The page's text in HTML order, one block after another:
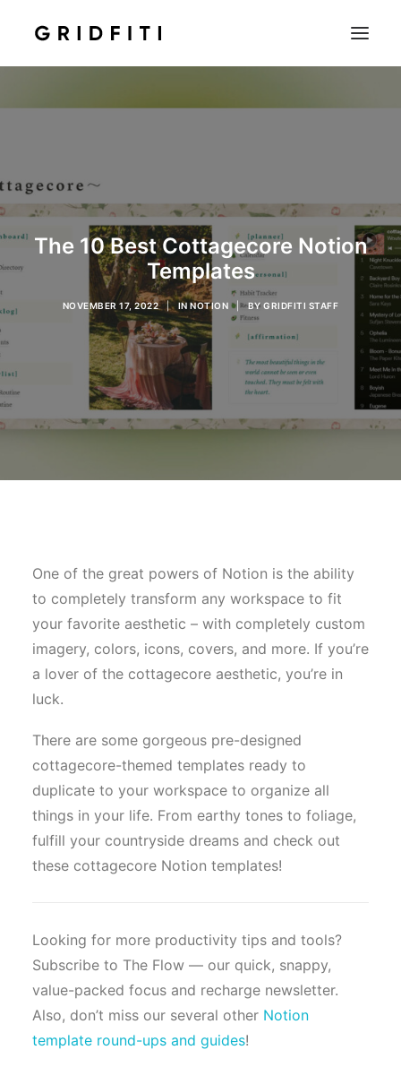
IOS & MAC
SHOP
SEARCH
The 10 Best Cottagecore Notion
Templates
NOVEMBER 17, 2022 | INNOTION BYGRIDFITI STAFF
One of the great powers of Notion is the ability
to completely transform any workspace to fit
your favorite aesthetic – with completely custom
imagery, colors, icons, covers, and more. If you’re
a lover of the cottagecore aesthetic, you’re in
luck.
There are some gorgeous pre-designed
cottagecore-themed templates ready to
duplicate to your workspace to organize all
things in your life. From earthy tones to foliage,
fulfill your countryside dreams and check out
these cottagecore Notion templates!
Looking for more productivity tips and tools?
Subscribe to The Flow — our quick, snappy,
value-packed focus and recharge newsletter.
Also, don’t miss our several other Notion
template round-ups and guides!